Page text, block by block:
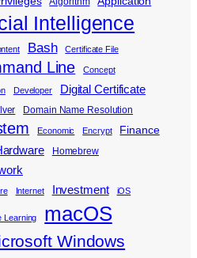
Intelligence
Bash Certificate File
Line Concept
Developer Digital Certificate
Domain Name Resolution
Economic Encrypt Finance
Homebrew
Internet Investment iOS
Learning macOS
Windows